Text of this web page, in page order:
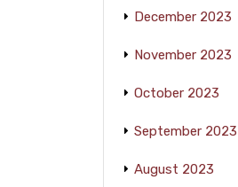
December 2023
November 2023
October 2023
September 2023
August 2023